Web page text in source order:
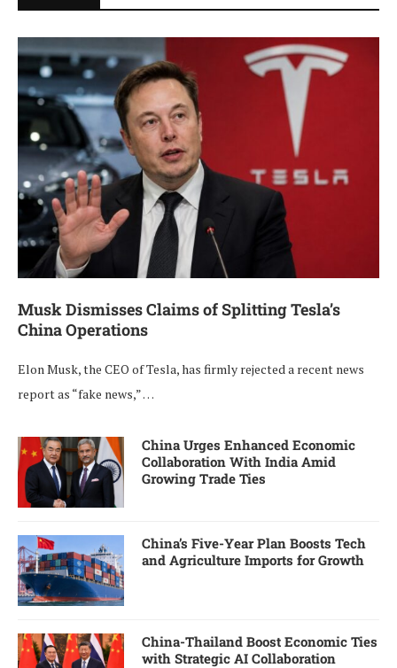
Musk Dismisses Claims of Splitting Tesla’s
China Operations
Elon Musk, the CEO of Tesla, has firmly rejected a recent news
report as “fake news,” …
China Urges Enhanced Economic
Collaboration With India Amid
Growing Trade Ties
China’s Five-Year Plan Boosts Tech
and Agriculture Imports for Growth
China-Thailand Boost Economic Ties
with Strategic AI Collaboration